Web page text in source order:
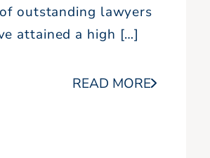
outstanding lawyers
attained a high […]
READ MORE